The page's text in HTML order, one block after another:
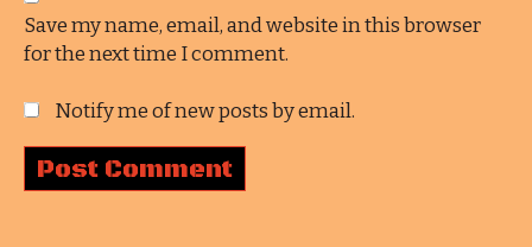
Save my name, email, and website in this browser
for the next time I comment.
Notify me of new posts by email.